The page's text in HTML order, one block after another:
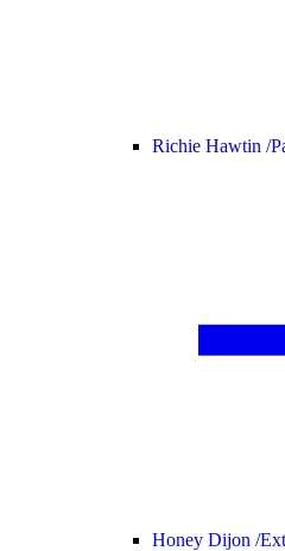
Richie Hawtin /
Honey Dijon /